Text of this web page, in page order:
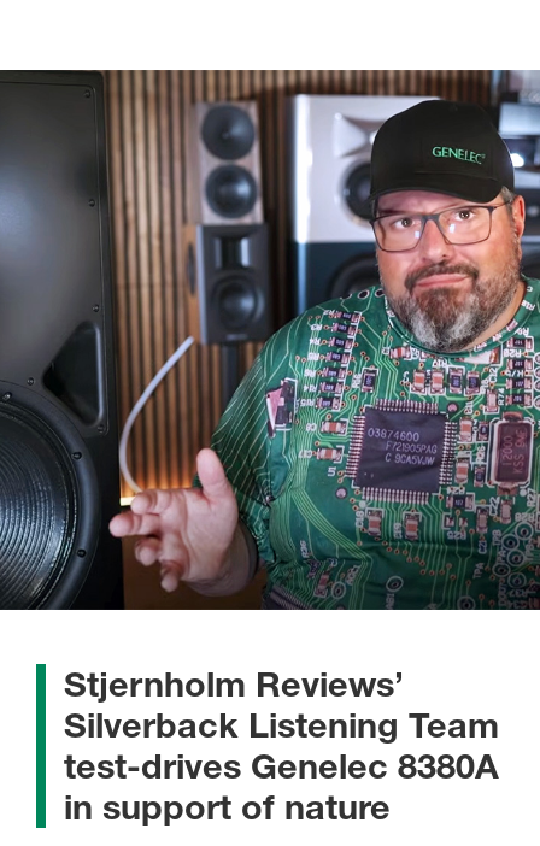
Stjernholm Reviews’
Silverback Listening Team
test-drives Genelec 8380A
in support of nature